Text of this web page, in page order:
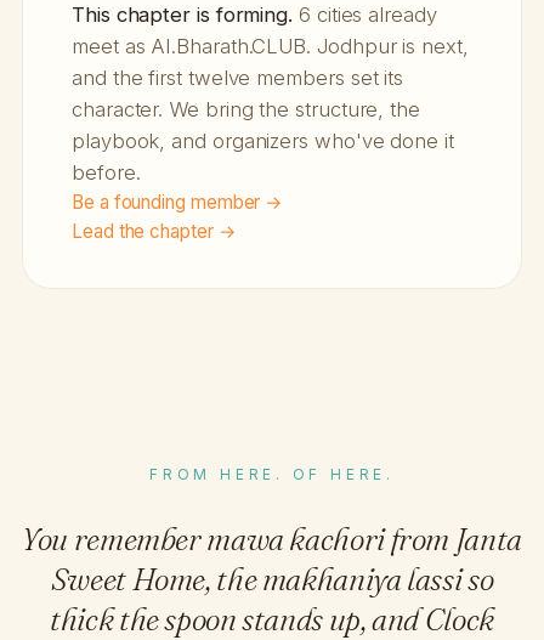
This chapter is forming. 6 cities already
meet as AI.Bharath.CLUB. Jodhpur is next,
and the first twelve members set its
character. We bring the structure, the
playbook, and organizers who've done it
before.
Be a founding member →
Lead the chapter →
FROM HERE. OF HERE.
You remember mawa kachori from Janta
Sweet Home, the makhaniya lassi so
thick the spoon stands up, and Clock